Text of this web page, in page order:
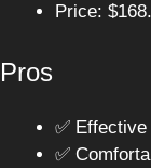
Price:
Pros
✅
✅